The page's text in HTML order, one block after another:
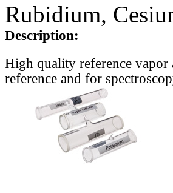
Rubidium,
Description:
High quality reference vapor
reference and for